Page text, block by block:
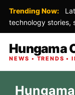
Trending Now:
technology stories,
Hungama
NEWS • TRENDS •
Hungama